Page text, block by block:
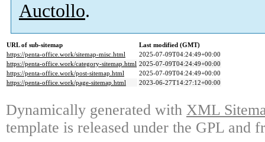
Auctollo.
URL of sub-sitemap
Last modified (GMT)
https://penta-office.work/sitemap-misc.html
2025-07-09T04:24:49+00:00
https://penta-office.work/category-sitemap.html 2025-07-09T04:24:49+00:00
https://penta-office.work/post-sitemap.html
2025-07-09T04:24:49+00:00
https://penta-office.work/page-sitemap.html
2023-06-27T14:27:12+00:00
Dynamically generated with XML
template is released under the GPL and